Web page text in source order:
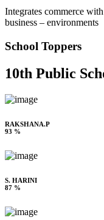
Integrates commerce
business – environments
School Toppers
10th Public
RAKSHANA.P
93 %
S. HARINI
87 %